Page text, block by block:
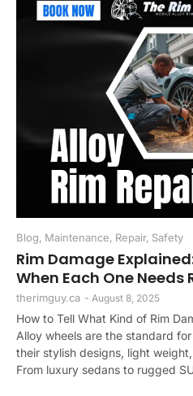
Blog, Maintenance, Repair, Safety
Rim Damage
When Each One Needs
therimguy.ca - August 8, 2025
How to Tell What Kind of Rim
Alloy wheels are the standard
their stylish designs, light
From luxury sedans to rugged